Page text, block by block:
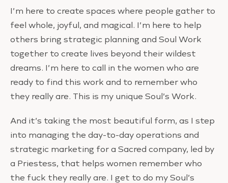
I’m here to create spaces where people gather to
feel whole, joyful, and magical. I’m here to help
others bring strategic planning and Soul Work
together to create lives beyond their wildest
dreams. I’m here to call in the women who are
ready to find this work and to remember who
they really are. This is my unique Soul’s Work.
And it’s taking the most beautiful form, as I step
into managing the day-to-day operations and
strategic marketing for a Sacred company, led by
a Priestess, that helps women remember who
the fuck they really are. I get to do my Soul’s